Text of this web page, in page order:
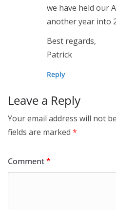
we have held our
another year into
Best regards,
Patrick
Reply
Leave a Reply
Your email address will not
fields are marked *
Comment*